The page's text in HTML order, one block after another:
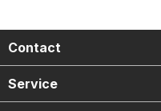
Contact
Service